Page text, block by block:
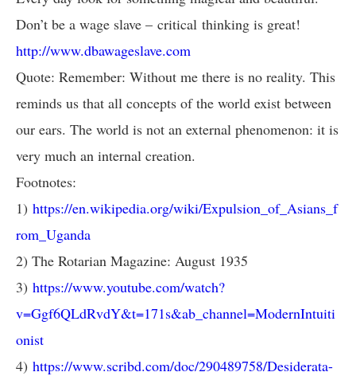
Don’t be a wage slave – critical thinking is great!
http://www.dbawageslave.com
Quote: Remember: Without me there is no reality. This
reminds us that all concepts of the world exist between
our ears. The world is not an external phenomenon: it is
very much an internal creation.
Footnotes:
1) https://en.wikipedia.org/wiki/Expulsion_of_Asians_f
rom_Uganda
2) The Rotarian Magazine: August 1935
3) https://www.youtube.com/watch?
v=Ggf6QLdRvdY&t=171s&ab_channel=ModernIntuiti
onist
4) https://www.scribd.com/doc/290489758/Desiderata-